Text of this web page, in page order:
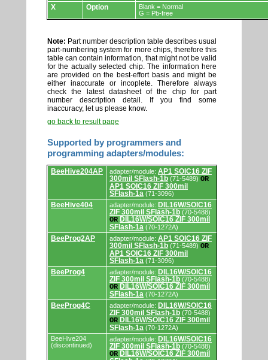
X Option
Blank = Normal
G = Pb-free
Note: Part number description table describes usual
part-numbering system for more chips, therefore this
table can contain information, that might not be valid
for the actually selected chip. The information here
are provided on the best-effort basis and might be
either inaccurate or incoplete. Therefore always
check the latest datasheet of the chip for part
number description detail. If you find some
inaccuracy, let us please know.
go back to result page
Supported by programmers and
programming adapters/modules:
Supported
by
programming
adapters/modules.
BeeHive204AP adapter/module: AP1 SOIC16 ZIF
300mil SFlash-1b (71-5489) OR
AP1 SOIC16 ZIF 300mil
SFlash-1a (71-3096)
BeeHive404 adapter/module: DIL16W/SOIC16
ZIF 300mil SFlash-1b (70-5488)
OR DIL16W/SOIC16 ZIF 300mil
SFlash-1a (70-1272A)
BeeProg2AP adapter/module: AP1 SOIC16 ZIF
300mil SFlash-1b (71-5489) OR
AP1 SOIC16 ZIF 300mil
SFlash-1a (71-3096)
BeeProg4 adapter/module: DIL16W/SOIC16
ZIF 300mil SFlash-1b (70-5488)
OR DIL16W/SOIC16 ZIF 300mil
SFlash-1a (70-1272A)
BeeProg4C adapter/module: DIL16W/SOIC16
ZIF 300mil SFlash-1b (70-5488)
OR DIL16W/SOIC16 ZIF 300mil
SFlash-1a (70-1272A)
BeeHive204
(discontinued)
adapter/module: DIL16W/SOIC16
ZIF 300mil SFlash-1b (70-5488)
OR DIL16W/SOIC16 ZIF 300mil